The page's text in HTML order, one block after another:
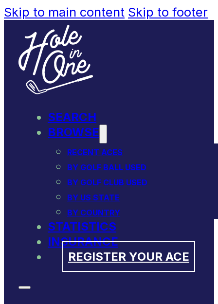
Skip to main content Skip to footer
SEARCH
BROWSE
RECENT ACES
BY GOLF BALL USED
BY GOLF CLUB USED
BY US STATE
BY COUNTRY
STATISTICS
INSURANCE
REGISTER YOUR ACE